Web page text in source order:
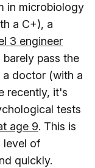
in microbiology
a C+), a
3 engineer
pass the
a doctor (with a
recently, it's
tests
age 9. This is
level of
quickly.